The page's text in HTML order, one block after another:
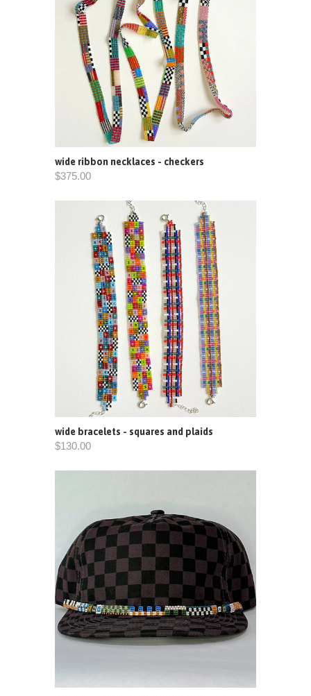
wide ribbon necklaces - checkers
$375.00
wide bracelets - squares and plaids
$130.00